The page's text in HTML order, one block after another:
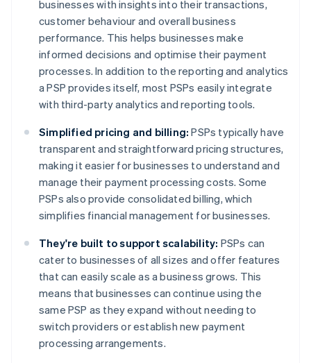
businesses with insights into their transactions,
customer behaviour and overall business
performance. This helps businesses make
informed decisions and optimise their payment
processes. In addition to the reporting and analytics
a PSP provides itself, most PSPs easily integrate
with third-party analytics and reporting tools.
Simplified pricing and billing: PSPs typically have
transparent and straightforward pricing structures,
making it easier for businesses to understand and
manage their payment processing costs. Some
PSPs also provide consolidated billing, which
simplifies financial management for businesses.
They're built to support scalability: PSPs can
cater to businesses of all sizes and offer features
that can easily scale as a business grows. This
means that businesses can continue using the
same PSP as they expand without needing to
switch providers or establish new payment
processing arrangements.